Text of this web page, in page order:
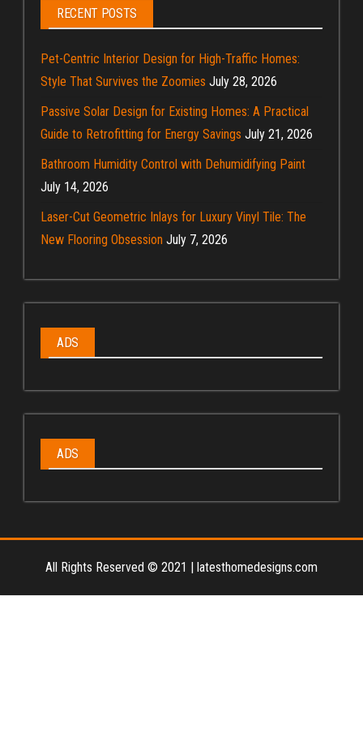
RECENT POSTS
Pet-Centric Interior Design for High-Traffic Homes:
Style That Survives the Zoomies July 28, 2026
Passive Solar Design for Existing Homes: A Practical
Guide to Retrofitting for Energy Savings July 21, 2026
Bathroom Humidity Control with Dehumidifying Paint
July 14, 2026
Laser-Cut Geometric Inlays for Luxury Vinyl Tile: The
New Flooring Obsession July 7, 2026
ADS
ADS
All Rights Reserved © 2021 | latesthomedesigns.com